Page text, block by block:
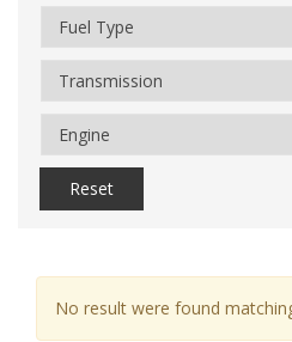
Reset
No result were found